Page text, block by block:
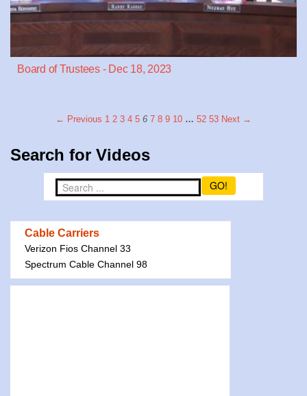
Board of Trustees - Dec 18, 2023
← Previous 1 2 3 4 5 6 7 8 9 10 … 52 53 Next →
Search for Videos
GO!
Cable Carriers
Verizon Fios Channel 33
Spectrum Cable Channel 98